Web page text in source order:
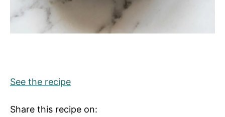
See the recipe
Share this recipe on: